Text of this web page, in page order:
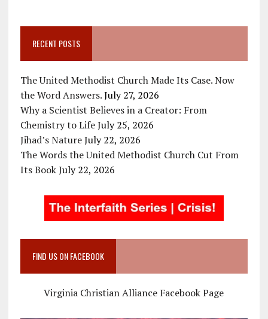
RECENT POSTS
The United Methodist Church Made Its Case. Now
the Word Answers. July 27, 2026
Why a Scientist Believes in a Creator: From
Chemistry to Life July 25, 2026
Jihad’s Nature July 22, 2026
The Words the United Methodist Church Cut From
Its Book July 22, 2026
FIND US ON FACEBOOK
Virginia Christian Alliance Facebook Page